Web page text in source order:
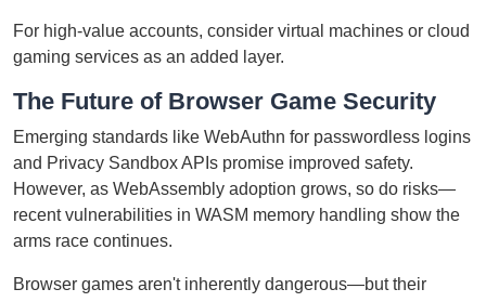
For high-value accounts, consider virtual machines or cloud
gaming services as an added layer.
The Future of Browser Game Security
Emerging standards like WebAuthn for passwordless logins
and Privacy Sandbox APIs promise improved safety.
However, as WebAssembly adoption grows, so do risks—
recent vulnerabilities in WASM memory handling show the
arms race continues.
Browser games aren't inherently dangerous—but their